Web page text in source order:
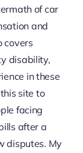
of car
and
covers
disability,
in these
site to
facing
after a
disputes. My